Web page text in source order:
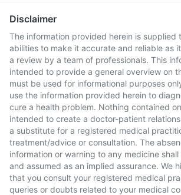
Disclaimer
The information provided herein is supplied
abilities to make it accurate and reliable as
a review by a team of professionals. This
intended to provide a general overview on
must be used for informational purposes
use the information provided herein to
cure a health problem. Nothing contained
intended to create a doctor-patient
a substitute for a registered medical
treatment/advice or consultation. The
information or warning to any medicine
and assumed as an implied assurance. We
that you consult your registered medical
queries or doubts related to your medical